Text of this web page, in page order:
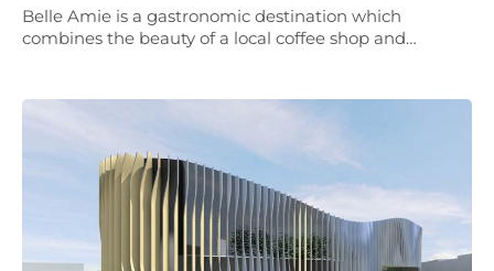
Belle Amie is a gastronomic destination which
combines the beauty of a local coffee shop and…